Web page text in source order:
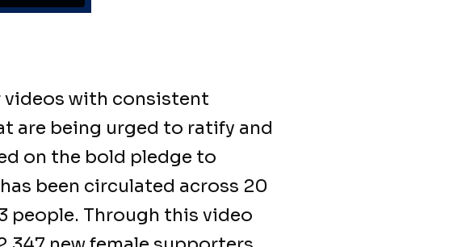
with consistent
are being urged to ratify and
on the bold pledge to
been circulated across 20
people. Through this video